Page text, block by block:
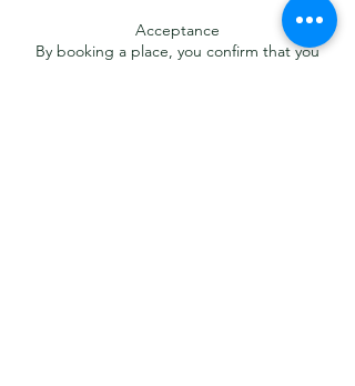
Acceptance
By booking a place, you confirm that you